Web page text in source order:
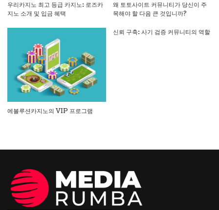
우리카지노 최고 등급 카지노: 로즈카
지노 소개 및 입금 혜택
왜 토토사이트 커뮤니티가 당신이 주
목해야 할 다음 큰 것입니까?
에볼루션카지노의 VIP 프로그램
신뢰 구축: 사기 검증 커뮤니티의 역할